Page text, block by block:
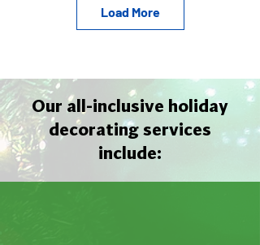
Load More
Our all-inclusive holiday
decorating services
include: